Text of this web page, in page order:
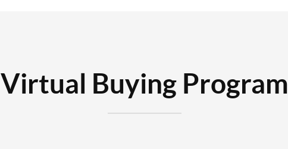
Virtual Buying Program